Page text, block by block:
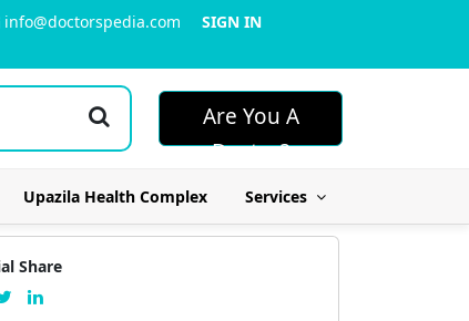
info@doctorspedia.com
SIGN IN
Are You A
Doctor?
Upazila Health Complex Services
Share